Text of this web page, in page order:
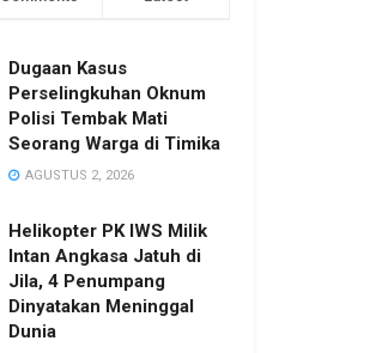
Dugaan Kasus
Perselingkuhan Oknum
Polisi Tembak Mati
Seorang Warga di Timika
AGUSTUS 2, 2026
Helikopter PK IWS Milik
Intan Angkasa Jatuh di
Jila, 4 Penumpang
Dinyatakan Meninggal
Dunia